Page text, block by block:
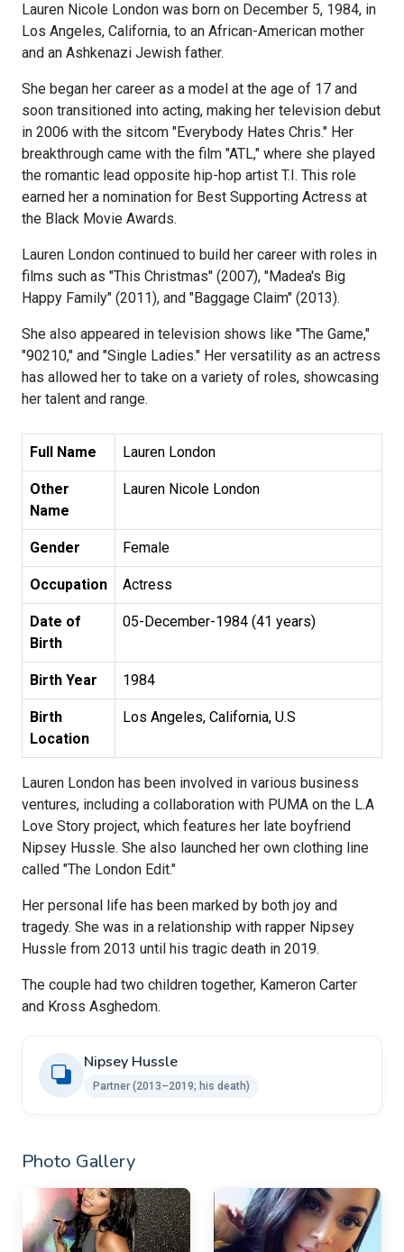
Lauren Nicole London was born on December 5, 1984, in
Los Angeles, California, to an African-American mother
and an Ashkenazi Jewish father.
She began her career as a model at the age of 17 and
soon transitioned into acting, making her television debut
in 2006 with the sitcom "Everybody Hates Chris." Her
breakthrough came with the film "ATL," where she played
the romantic lead opposite hip-hop artist T.I. This role
earned her a nomination for Best Supporting Actress at
the Black Movie Awards.
Lauren London continued to build her career with roles in
films such as "This Christmas" (2007), "Madea's Big
Happy Family" (2011), and "Baggage Claim" (2013).
She also appeared in television shows like "The Game,"
"90210," and "Single Ladies." Her versatility as an actress
has allowed her to take on a variety of roles, showcasing
her talent and range.
Full Name Lauren London
Other
Name
Lauren Nicole London
Gender Female
Occupation Actress
Date of
Birth
05-December-1984 (41 years)
Birth Year 1984
Birth
Location
Los Angeles, California, U.S
Lauren London has been involved in various business
ventures, including a collaboration with PUMA on the L.A
Love Story project, which features her late boyfriend
Nipsey Hussle. She also launched her own clothing line
called "The London Edit."
Her personal life has been marked by both joy and
tragedy. She was in a relationship with rapper Nipsey
Hussle from 2013 until his tragic death in 2019.
The couple had two children together, Kameron Carter
and Kross Asghedom.
Nipsey Hussle
Partner (2013–2019; his death)
Photo Gallery